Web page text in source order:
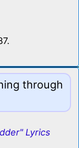
through
Lyrics